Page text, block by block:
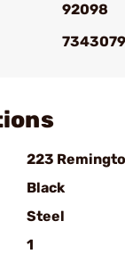
92098
223
Black
Steel
1